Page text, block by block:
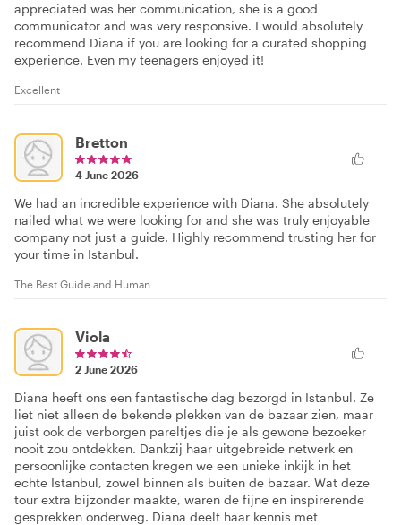
appreciated was her communication, she is a good
communicator and was very responsive. I would absolutely
recommend Diana if you are looking for a curated shopping
experience. Even my teenagers enjoyed it!
Excellent
Bretton
4 June 2026
We had an incredible experience with Diana. She absolutely
nailed what we were looking for and she was truly enjoyable
company not just a guide. Highly recommend trusting her for
your time in Istanbul.
The Best Guide and Human
Viola
2 June 2026
Diana heeft ons een fantastische dag bezorgd in Istanbul. Ze
liet niet alleen de bekende plekken van de bazaar zien, maar
juist ook de verborgen pareltjes die je als gewone bezoeker
nooit zou ontdekken. Dankzij haar uitgebreide netwerk en
persoonlijke contacten kregen we een unieke inkijk in het
echte Istanbul, zowel binnen als buiten de bazaar. Wat deze
tour extra bijzonder maakte, waren de fijne en inspirerende
gesprekken onderweg. Diana deelt haar kennis met